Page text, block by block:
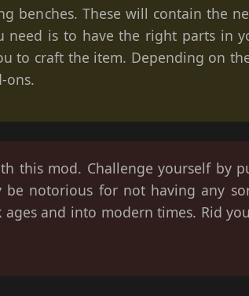
benches. These will contain the
is to have the right parts in
to craft the item. Depending on
ons.
this mod. Challenge yourself by
notorious for not having any
and into modern times. Rid